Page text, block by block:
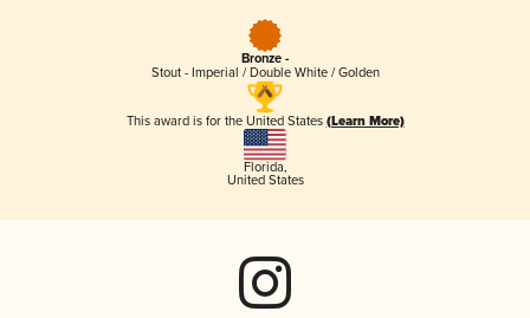
Bronze -
Stout - Imperial / Double White / Golden
This award is for the United States (Learn More)
Florida,
United States